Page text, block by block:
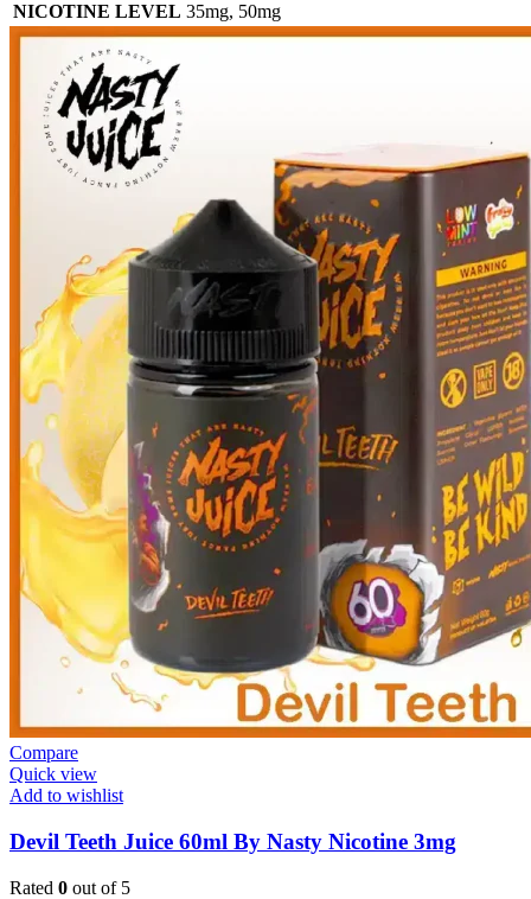
NICOTINE LEVEL 35mg, 50mg
Compare
Quick view
Add to wishlist
Devil Teeth Juice 60ml By Nasty Nicotine 3mg
Rated 0 out of 5